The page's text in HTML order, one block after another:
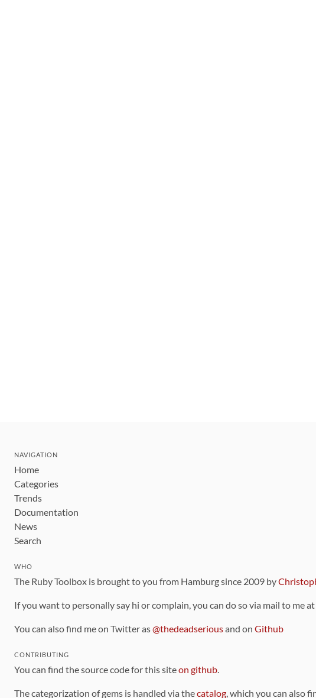
NAVIGATION
Home
Categories
Trends
Documentation
News
Search
WHO
The Ruby Toolbox is brought to you from Hamburg since 2009 by
If you want to personally say hi or complain, you can do so via mail to me
You can also find me on Twitter as@thedeadseriousand on Github
CONTRIBUTING
You can find the source code for this siteon github.
The categorization of gems is handled via thecatalog, which you can also